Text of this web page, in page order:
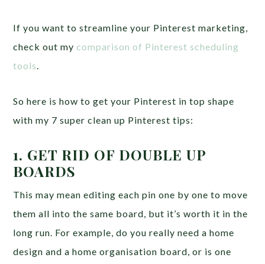
If you want to streamline your Pinterest marketing,
check out my comparison of Pinterest scheduling
tools.
So here is how to get your Pinterest in top shape
with my 7 super clean up Pinterest tips:
1. GET RID OF DOUBLE UP
BOARDS
This may mean editing each pin one by one to move
them all into the same board, but it’s worth it in the
long run. For example, do you really need a home
design and a home organisation board, or is one